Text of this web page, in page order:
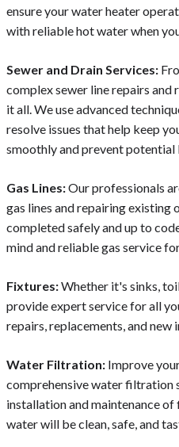
ensure your water heater
with reliable hot water when
Sewer and Drain Services:
complex sewer line repairs and
it all. We use advanced
resolve issues that help keep
smoothly and prevent potential
Gas Lines:Our professionals
gas lines and repairing existing
completed safely and up to
mind and reliable gas service
Fixtures:Whether it's sinks,
provide expert service for all
repairs, replacements, and new
Water Filtration: Improve
comprehensive water filtration
installation and maintenance
water will be clean, safe, and